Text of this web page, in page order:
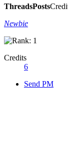
ThreadsPosts
Newbie
Credits
6
Send PM